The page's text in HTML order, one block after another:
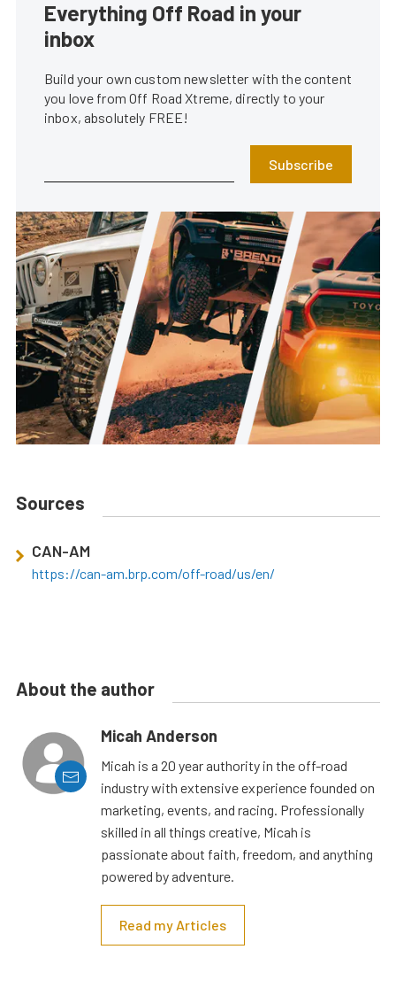
Everything Off Road in your
inbox
Build your own custom newsletter with the content
you love from Off Road Xtreme, directly to your
inbox, absolutely FREE!
Subscribe
Sources
CAN-AM
https://can-am.brp.com/off-road/us/en/
About the author
Micah Anderson
Micah is a 20 year authority in the off-road
industry with extensive experience founded on
marketing, events, and racing. Professionally
skilled in all things creative, Micah is
passionate about faith, freedom, and anything
powered by adventure.
Read my Articles